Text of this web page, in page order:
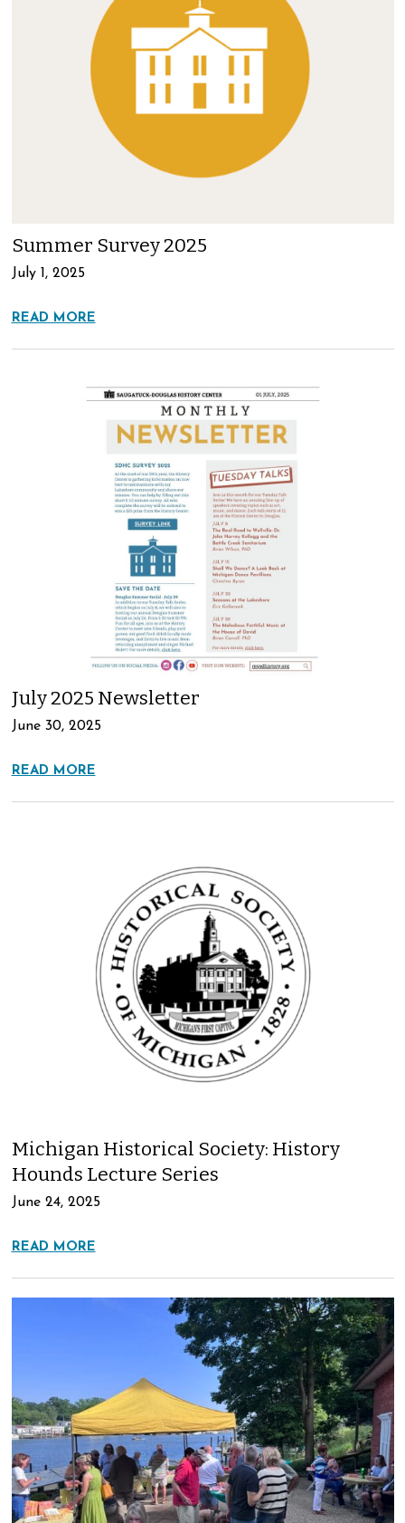
Summer Survey 2025
July 1, 2025
READ MORE
July 2025 Newsletter
June 30, 2025
READ MORE
Michigan Historical Society: History
Hounds Lecture Series
June 24, 2025
READ MORE